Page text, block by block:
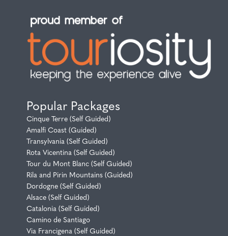
Popular Packages
Cinque Terre (Self Guided)
Amalfi Coast (Guided)
Transylvania (Self Guided)
Rota Vicentina (Self Guided)
Tour du Mont Blanc (Self Guided)
Rila and Pirin Mountains (Guided)
Dordogne (Self Guided)
Alsace (Self Guided)
Catalonia (Self Guided)
Camino de Santiago
Via Francigena (Self Guided)